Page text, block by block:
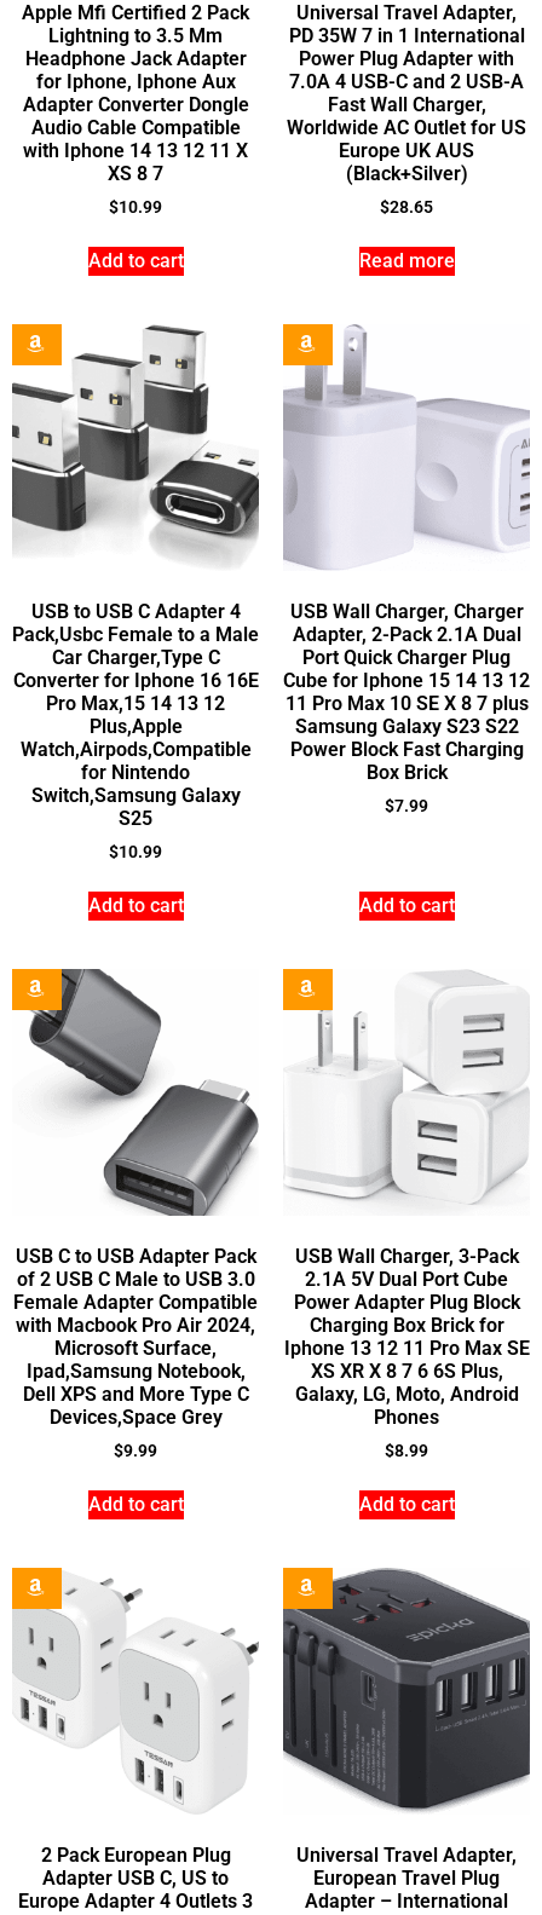
Apple Mfi Certified 2 Pack
Lightning to 3.5 Mm
Headphone Jack Adapter
for Iphone, Iphone Aux
Adapter Converter Dongle
Audio Cable Compatible
with Iphone 14 13 12 11 X
XS 8 7
$10.99
Add to cart
Universal Travel Adapter,
PD 35W 7 in 1 International
Power Plug Adapter with
7.0A 4 USB-C and 2 USB-A
Fast Wall Charger,
Worldwide AC Outlet for US
Europe UK AUS
(Black+Silver)
$28.65
Read more
USB to USB C Adapter 4
Pack,Usbc Female to a Male
Car Charger,Type C
Converter for Iphone 16 16E
Pro Max,15 14 13 12
Plus,Apple
Watch,Airpods,Compatible
for Nintendo
Switch,Samsung Galaxy
S25
$10.99
Add to cart
USB Wall Charger, Charger
Adapter, 2-Pack 2.1A Dual
Port Quick Charger Plug
Cube for Iphone 15 14 13 12
11 Pro Max 10 SE X 8 7 plus
Samsung Galaxy S23 S22
Power Block Fast Charging
Box Brick
$7.99
Add to cart
USB C to USB Adapter Pack
of 2 USB C Male to USB 3.0
Female Adapter Compatible
with Macbook Pro Air 2024,
Microsoft Surface,
Ipad,Samsung Notebook,
Dell XPS and More Type C
Devices,Space Grey
$9.99
Add to cart
USB Wall Charger, 3-Pack
2.1A 5V Dual Port Cube
Power Adapter Plug Block
Charging Box Brick for
Iphone 13 12 11 Pro Max SE
XS XR X 8 7 6 6S Plus,
Galaxy, LG, Moto, Android
Phones
$8.99
Add to cart
2 Pack European Plug
Adapter USB C, US to
Europe Adapter 4 Outlets 3
Universal Travel Adapter,
European Travel Plug
Adapter – International